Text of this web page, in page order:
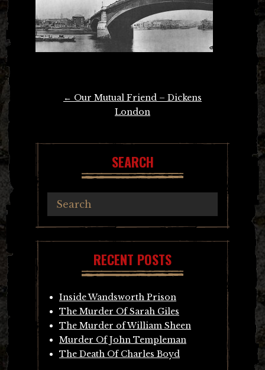
← Our Mutual Friend – Dickens
London
SEARCH
RECENT POSTS
Inside Wandsworth Prison
The Murder Of Sarah Giles
The Murder of William Sheen
Murder Of John Templeman
The Death Of Charles Boyd